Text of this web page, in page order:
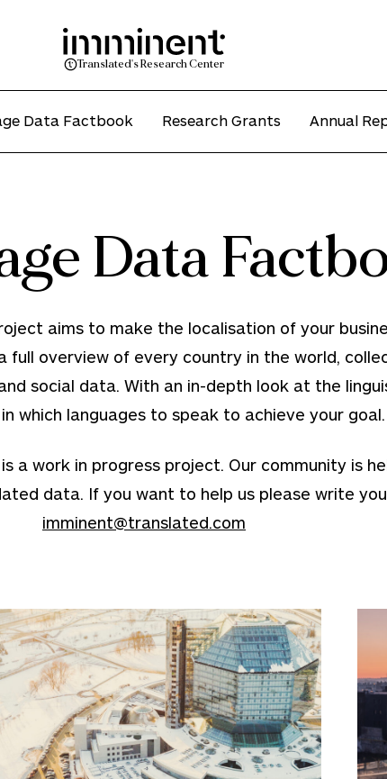
Translated's Research Center
Data Factbook Research Grants Annual
Data
aims to make the localisation of your
full overview of every country in the world,
social data. With an in-depth look at the
which languages to speak to achieve your goal.
a work in progress project. Our community is
data. If you want to help us please write
imminent@translated.com